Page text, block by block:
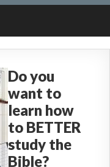
Do you
want to
learn how
to BETTER
study the
Bible?